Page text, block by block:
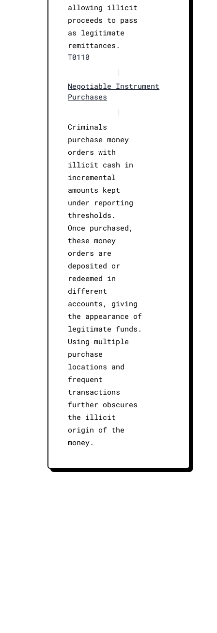
allowing illicit
proceeds to pass
as legitimate
remittances.
T0110
|
Negotiable Instrument
Purchases
|
Criminals
purchase money
orders with
illicit cash in
incremental
amounts kept
under reporting
thresholds.
Once purchased,
these money
orders are
deposited or
redeemed in
different
accounts, giving
the appearance of
legitimate funds.
Using multiple
purchase
locations and
frequent
transactions
further obscures
the illicit
origin of the
money.